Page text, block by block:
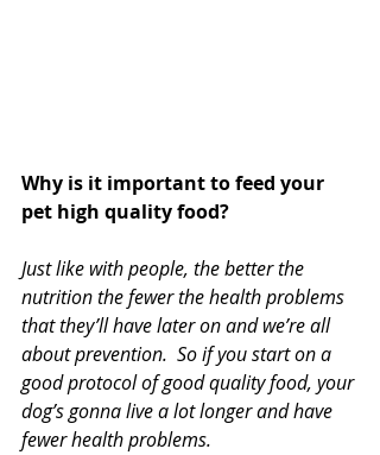
Why is it important to feed your
pet high quality food?
Just like with people, the better the
nutrition the fewer the health problems
that they’ll have later on and we’re all
about prevention.  So if you start on a
good protocol of good quality food, your
dog’s gonna live a lot longer and have
fewer health problems.